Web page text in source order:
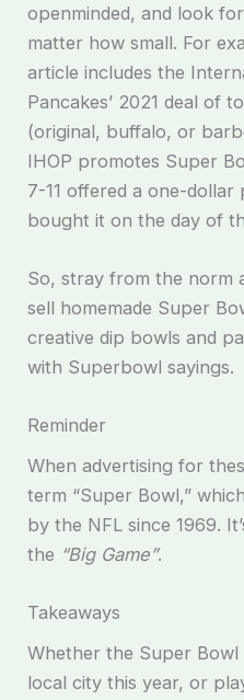
openminded, and look
matter how small. For
article includes the
Pancakes’ 2021 deal of
(original, buffalo, or
IHOP promotes Super
7-11 offered a one-dollar
bought it on the day of
So, stray from the norm
sell homemade Super
creative dip bowls and
with Superbowl sayings.
Reminder
When advertising for
term “Super Bowl,”
by the NFL since 1969.
the “Big Game”.
Takeaways
Whether the Super
local city this year, or